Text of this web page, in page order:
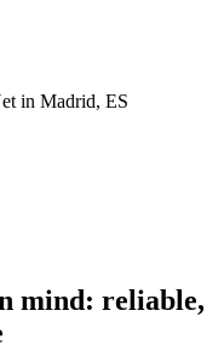
in Madrid, ES
mind: reliable,